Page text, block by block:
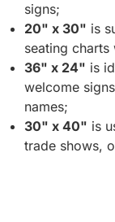
signs;
20" x 30" is
seating
36" x 24" is
welcome
names;
30" x 40" is
trade shows,